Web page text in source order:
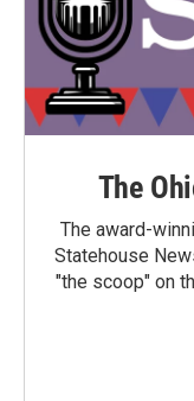
The
The award-
Statehouse
"the scoop" on